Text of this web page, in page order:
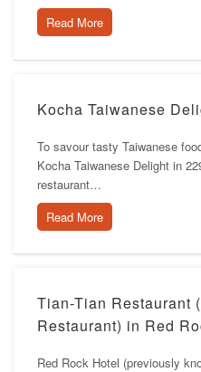
Read More
Kocha Taiwanese
To savour tasty Taiwanese
Kocha Taiwanese Delight in
restaurant…
Read More
Tian-Tian Restaurant
Restaurant) in Red
Red Rock Hotel (previously